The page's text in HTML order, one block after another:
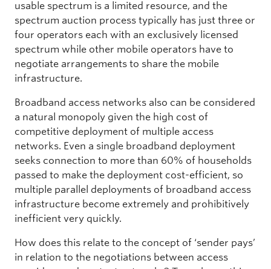
usable spectrum is a limited resource, and the
spectrum auction process typically has just three or
four operators each with an exclusively licensed
spectrum while other mobile operators have to
negotiate arrangements to share the mobile
infrastructure.
Broadband access networks also can be considered
a natural monopoly given the high cost of
competitive deployment of multiple access
networks. Even a single broadband deployment
seeks connection to more than 60% of households
passed to make the deployment cost-efficient, so
multiple parallel deployments of broadband access
infrastructure become extremely and prohibitively
inefficient very quickly.
How does this relate to the concept of ‘sender pays’
in relation to the negotiations between access